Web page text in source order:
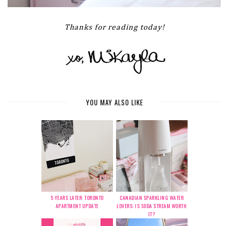
Thanks for reading today!
YOU MAY ALSO LIKE
5 YEARS LATER: TORONTO
APARTMENT UPDATE
CANADIAN SPARKLING WATER
LOVERS: IS SODA STREAM WORTH
IT?